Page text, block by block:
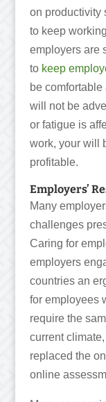
on productivity
to keep
employers are
to keep
be
will not be
or fatigue is
work, your will
profitable.
Employers’
Many
challenges
Caring for
employers
countries an
for employees
require the
current
replaced the
online